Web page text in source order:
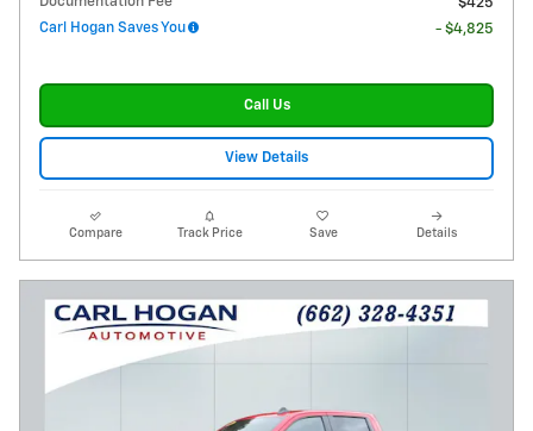
$425
Carl Hogan Saves You
- $4,825
Call Us
View Details
Compare Track Price Save Details